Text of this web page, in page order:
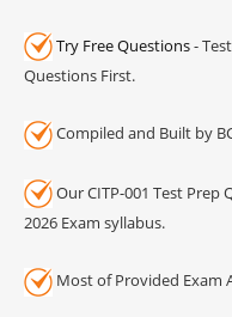
Try Free Questions-
Questions First.
Compiled and Built by
Our CITP-001 Test Prep
2026 Exam syllabus.
Most of Provided Exam